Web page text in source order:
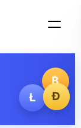
₿
Ł
Ð